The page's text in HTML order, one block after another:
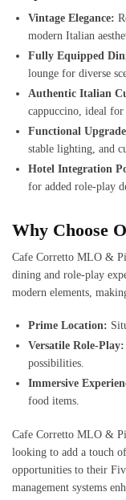
Vintage Elegance:
modern Italian
Fully Equipped
lounge for diverse
Authentic Italian
cappuccino, ideal
Functional
stable lighting, and
Hotel Integration
for added role-play
Why Choose
Cafe Corretto MLO &
dining and role-play
modern elements,
Prime Location:
Versatile Role-Play:
possibilities.
Immersive
food items.
Cafe Corretto MLO &
looking to add a touch
opportunities to their
management systems